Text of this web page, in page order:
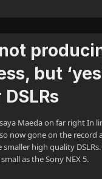
but
Maeda on far right In
now gone on the record
high quality
as the Sony NEX 5.